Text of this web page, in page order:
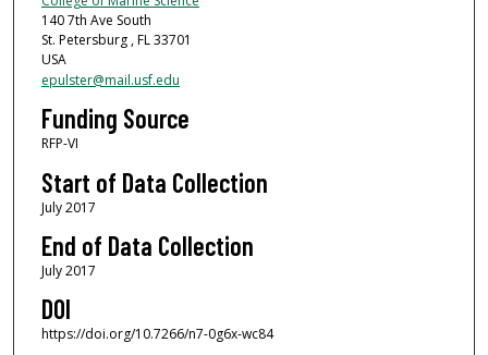
140 7th Ave South
St. Petersburg , FL 33701
USA
epulster@mail.usf.edu
Funding Source
RFP-VI
Start of Data Collection
July 2017
End of Data Collection
July 2017
DOI
https://doi.org/10.7266/n7-0g6x-wc84